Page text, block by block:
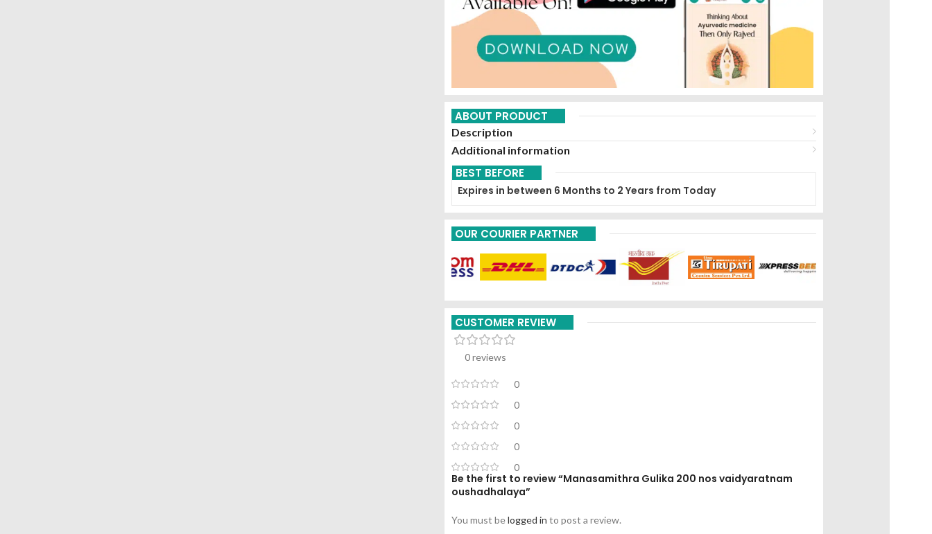
ABOUT PRODUCT
Description
Additional information
BEST BEFORE
Expires in between 6 Months to 2 Years from Today
OUR COURIER PARTNER
CUSTOMER REVIEW
0 reviews
0
0
0
0
0
Be the first to review “Manasamithra Gulika 200 nos vaidyaratnam
oushadhalaya”
You must belogged in to post a review.